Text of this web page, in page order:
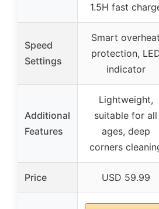
1.5H fast
Speed
Settings
Smart overheat
protection,
indicator
Additional
Features
Lightweight,
suitable for all
ages, deep
corners
Price USD 59.99